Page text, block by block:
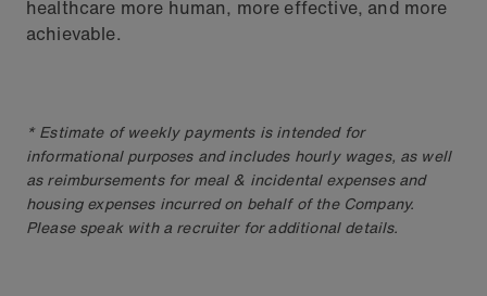
healthcare more human, more effective, and more
achievable.
* Estimate of weekly payments is intended for
informational purposes and includes hourly wages, as well
as reimbursements for meal & incidental expenses and
housing expenses incurred on behalf of the Company.
Please speak with a recruiter for additional details.